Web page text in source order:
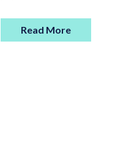
Read More